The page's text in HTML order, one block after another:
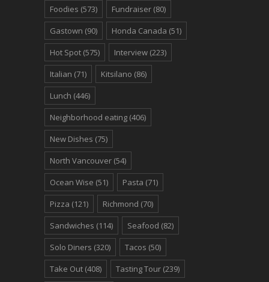
Foodies (573) Fundraiser (80)
Gastown (90) Honda Canada (51)
Hot Spot (575) Interview (223)
Italian (71) Kitsilano (86)
Lunch (446)
Neighborhood eating (406)
New Dishes (75)
North Vancouver (54)
Ocean Wise (51) Pasta (71)
Pizza (121) Richmond (70)
Sandwiches (114) Seafood (82)
Solo Diners (320) Tacos (50)
Take Out (408) Tasting Tour (239)